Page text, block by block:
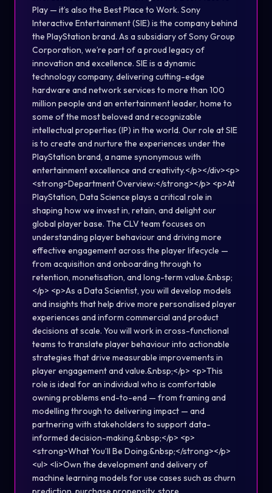
Play — it’s also the Best Place to Work. Sony
Interactive Entertainment (SIE) is the company behind
the PlayStation brand. As a subsidiary of Sony Group
Corporation, we’re part of a proud legacy of
innovation and excellence. SIE is a dynamic
technology company, delivering cutting-edge
hardware and network services to more than 100
million people and an entertainment leader, home to
some of the most beloved and recognizable
intellectual properties (IP) in the world. Our role at SIE
is to create and nurture the experiences under the
PlayStation brand, a name synonymous with
entertainment excellence and creativity.</p></div><p>
<strong>Department Overview:</strong></p> <p>At
PlayStation, Data Science plays a critical role in
shaping how we invest in, retain, and delight our
global player base. The CLV team focuses on
understanding player behaviour and driving more
effective engagement across the player lifecycle —
from acquisition and onboarding through to
retention, monetisation, and long-term value.&nbsp;
</p> <p>As a Data Scientist, you will develop models
and insights that help drive more personalised player
experiences and inform commercial and product
decisions at scale. You will work in cross-functional
teams to translate player behaviour into actionable
strategies that drive measurable improvements in
player engagement and value.&nbsp;</p> <p>This
role is ideal for an individual who is comfortable
owning problems end-to-end — from framing and
modelling through to delivering impact — and
partnering with stakeholders to support data-
informed decision-making.&nbsp;</p> <p>
<strong>What You’ll Be Doing:&nbsp;</strong></p>
<ul> <li>Own the development and delivery of
machine learning models for use cases such as churn